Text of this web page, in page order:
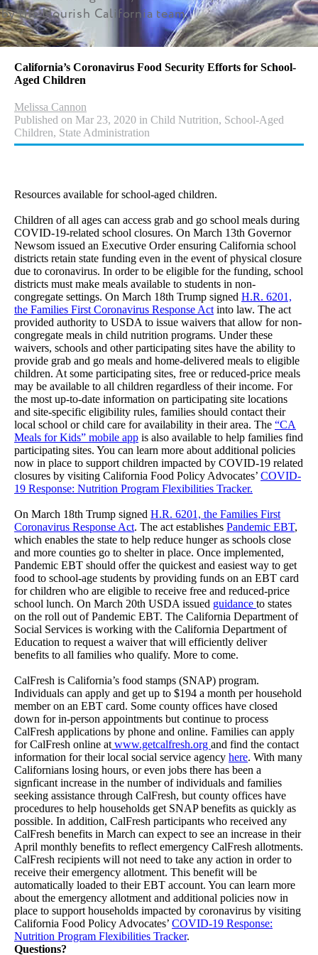
by the Nourish California team.
California’s Coronavirus Food Security Efforts for School-
Aged Children
Melissa Cannon
Published on Mar 23, 2020 in Child Nutrition, School-Aged
Children, State Administration
Resources available for school-aged children.
Children of all ages can access grab and go school meals during
COVID-19-related school closures. On March 13th Governor
Newsom issued an Executive Order ensuring California school
districts retain state funding even in the event of physical closure
due to coronavirus. In order to be eligible for the funding, school
districts must make meals available to students in non-
congregate settings. On March 18th Trump signed H.R. 6201,
the Families First Coronavirus Response Act into law. The act
provided authority to USDA to issue waivers that allow for non-
congregate meals in child nutrition programs. Under these
waivers, schools and other participating sites have the ability to
provide grab and go meals and home-delivered meals to eligible
children. At some participating sites, free or reduced-price meals
may be available to all children regardless of their income. For
the most up-to-date information on participating site locations
and site-specific eligibility rules, families should contact their
local school or child care for availability in their area. The “CA
Meals for Kids” mobile app is also available to help families find
participating sites. You can learn more about additional policies
now in place to support children impacted by COVID-19 related
closures by visiting California Food Policy Advocates’ COVID-
19 Response: Nutrition Program Flexibilities Tracker.
On March 18th Trump signed H.R. 6201, the Families First
Coronavirus Response Act. The act establishes Pandemic EBT,
which enables the state to help reduce hunger as schools close
and more counties go to shelter in place. Once implemented,
Pandemic EBT should offer the quickest and easiest way to get
food to school-age students by providing funds on an EBT card
for children who are eligible to receive free and reduced-price
school lunch. On March 20th USDA issued guidance to states
on the roll out of Pandemic EBT. The California Department of
Social Services is working with the California Department of
Education to request a waiver that will efficiently deliver
benefits to all families who qualify. More to come.
CalFresh is California’s food stamps (SNAP) program.
Individuals can apply and get up to $194 a month per household
member on an EBT card. Some county offices have closed
down for in-person appointments but continue to process
CalFresh applications by phone and online. Families can apply
for CalFresh online at www.getcalfresh.org and find the contact
information for their local social service agency here. With many
Californians losing hours, or even jobs there has been a
signficant increase in the number of individuals and families
seeking assistance through CalFresh, but county offices have
procedures to help households get SNAP benefits as quickly as
possible. In addition, CalFresh participants who received any
CalFresh benefits in March can expect to see an increase in their
April monthly benefits to reflect emergency CalFresh allotments.
CalFresh recipients will not need to take any action in order to
receive their emergency allotment. This benefit will be
automatically loaded to their EBT account. You can learn more
about the emergency allotment and additional policies now in
place to support households impacted by coronavirus by visiting
California Food Policy Advocates’ COVID-19 Response:
Nutrition Program Flexibilities Tracker.
Questions?